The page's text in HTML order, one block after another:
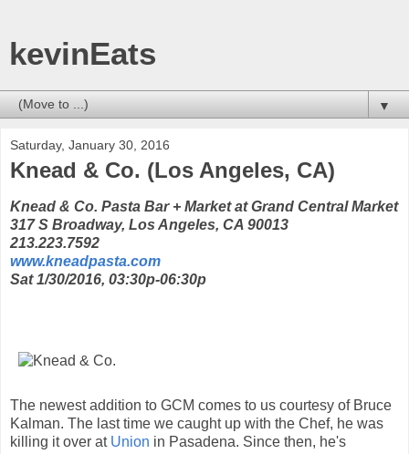
kevinEats
▼
Saturday, January 30, 2016
Knead & Co. (Los Angeles, CA)
Knead & Co. Pasta Bar + Market at Grand Central Market
317 S Broadway, Los Angeles, CA 90013
213.223.7592
www.kneadpasta.com
Sat 1/30/2016, 03:30p-06:30p
The newest addition to GCM comes to us courtesy of Bruce
Kalman. The last time we caught up with the Chef, he was
killing it over at Union in Pasadena. Since then, he's